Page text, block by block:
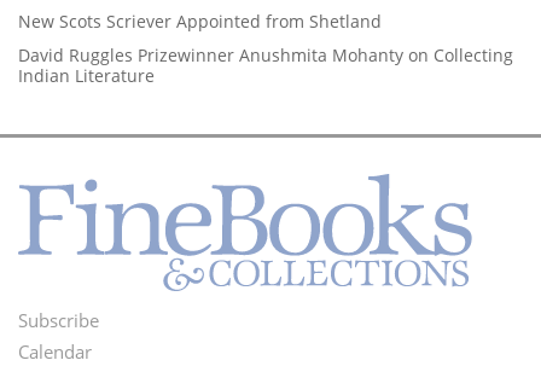
New Scots Scriever Appointed from Shetland
David Ruggles Prizewinner Anushmita Mohanty on Collecting
Indian Literature
Footer
Subscribe
Calendar